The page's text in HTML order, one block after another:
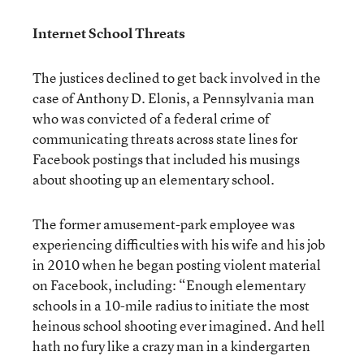
Internet School Threats
The justices declined to get back involved in the
case of Anthony D. Elonis, a Pennsylvania man
who was convicted of a federal crime of
communicating threats across state lines for
Facebook postings that included his musings
about shooting up an elementary school.
The former amusement-park employee was
experiencing difficulties with his wife and his job
in 2010 when he began posting violent material
on Facebook, including: “Enough elementary
schools in a 10-mile radius to initiate the most
heinous school shooting ever imagined. And hell
hath no fury like a crazy man in a kindergarten